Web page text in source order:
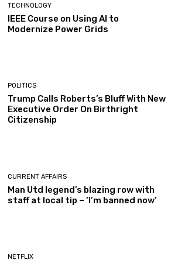
TECHNOLOGY
IEEE Course on Using AI to
Modernize Power Grids
POLITICS
Trump Calls Roberts’s Bluff With New
Executive Order On Birthright
Citizenship
CURRENT AFFAIRS
Man Utd legend’s blazing row with
staff at local tip – ‘I’m banned now’
NETFLIX